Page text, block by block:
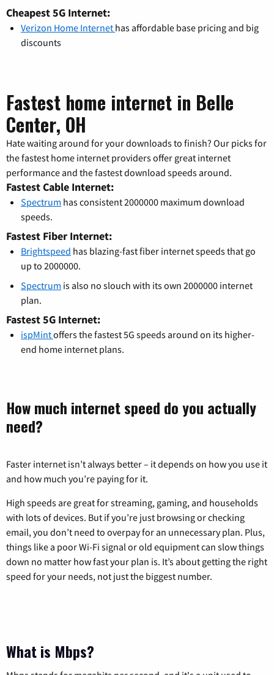
Cheapest 5G Internet:
Verizon Home Internet has affordable base pricing and big
discounts
Fastest home internet in Belle
Center, OH
Hate waiting around for your downloads to finish? Our picks for
the fastest home internet providers offer great internet
performance and the fastest download speeds around.
Fastest Cable Internet:
Spectrum has consistent 2000000 maximum download
speeds.
Fastest Fiber Internet:
Brightspeed has blazing-fast fiber internet speeds that go
up to 2000000.
Spectrum is also no slouch with its own 2000000 internet
plan.
Fastest 5G Internet:
ispMintoffers the fastest 5G speeds around on its higher-
end home internet plans.
How much internet speed do you actually
need?
Faster internet isn’t always better – it depends on how you use it
and how much you’re paying for it.
High speeds are great for streaming, gaming, and households
with lots of devices. But if you’re just browsing or checking
email, you don’t need to overpay for an unnecessary plan. Plus,
things like a poor Wi-Fi signal or old equipment can slow things
down no matter how fast your plan is. It’s about getting the right
speed for your needs, not just the biggest number.
What is Mbps?